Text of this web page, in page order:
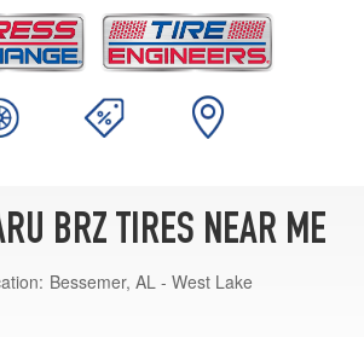
BRZ TIRES NEAR ME
Bessemer, AL - West Lake